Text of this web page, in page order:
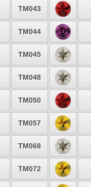
TM043
TM044
TM045
TM048
TM050
TM057
TM068
TM072